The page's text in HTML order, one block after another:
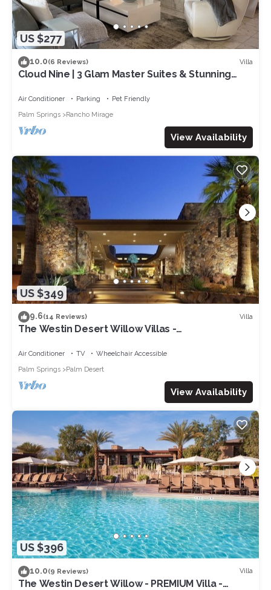
US $277
10.0(6 Reviews) Villa
Cloud Nine | 3 Glam Master Suites & Stunning
Air Conditioner Parking
Pet Friendly
Palm Springs
Rancho Mirage
View Availability
US $349
9.6(14 Reviews) Villa
The Westin Desert Willow Villas -
Air Conditioner TV
Wheelchair Accessible
Palm Springs
Palm Desert
View Availability
US $396
10.0(9 Reviews) Villa
The Westin Desert Willow - PREMIUM Villa -